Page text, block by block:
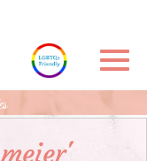
Google+
page
page